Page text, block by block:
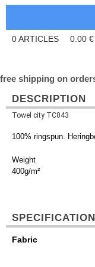
0ARTICLES 0.00 €
free shipping on
DESCRIPTION
Towel city TC043
100% ringspun.
Weight
400g/m²
SPECIFICATION
Fabric